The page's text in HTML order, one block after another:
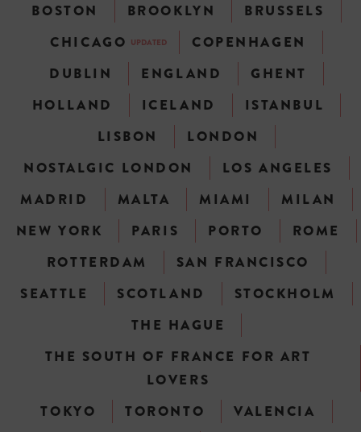
BOSTON
BROOKLYN
BRUSSELS
CHICAGO UPDATED
COPENHAGEN
DUBLIN
ENGLAND
GHENT
HOLLAND
ICELAND
ISTANBUL
LISBON
LONDON
NOSTALGIC LONDON
LOS ANGELES
MADRID
MALTA MIAMI
MILAN
NEW YORK
PARIS PORTO
ROME
ROTTERDAM
SAN FRANCISCO
SEATTLE
SCOTLAND
STOCKHOLM
THE HAGUE
THE SOUTH OF FRANCE FOR ART
LOVERS
TOKYO
TORONTO
VALENCIA